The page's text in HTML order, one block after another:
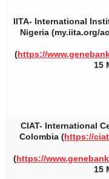
IITA- International
Nigeria (my.iita.org/
(https://
15
CIAT- International
Colombia (https://
(https://
15